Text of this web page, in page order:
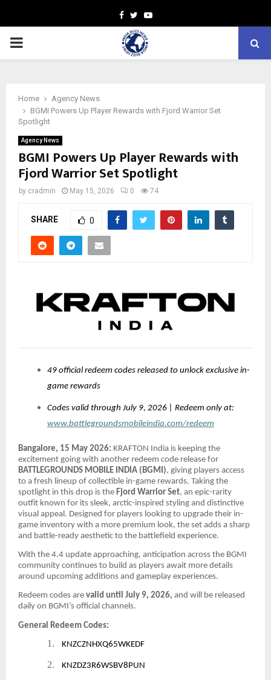
Facebook
TwitterYoutube
PRIMARY
Home
Agency News
BGMI Powers Up Player Rewards with Fjord Warrior Set
Spotlight
Agency News
BGMI Powers Up Player Rewards with
Fjord Warrior Set Spotlight
by cradmin May 15, 2026 0 74
SHARE 0
49 official redeem codes released to unlock exclusive in-
game rewards
Codes valid through July 9, 2026 | Redeem only at:
www.battlegroundsmobileindia.com/redeem
Bangalore, 15 May 2026: KRAFTON India is keeping the
excitement going with another redeem code release for
BATTLEGROUNDS MOBILE INDIA (BGMI), giving players access
to a fresh lineup of collectible in-game rewards. Taking the
spotlight in this drop is the Fjord Warrior Set, an epic-rarity
outfit known for its sleek, arctic-inspired styling and distinctive
visual appeal. Designed for players looking to upgrade their in-
game inventory with a more premium look, the set adds a sharp
and battle-ready aesthetic to the battlefield experience.
With the 4.4 update approaching, anticipation across the BGMI
community continues to build as players await more details
around upcoming additions and gameplay experiences.
Redeem codes are valid until July 9, 2026, and will be released
daily on BGMI’s official channels.
General Redeem Codes:
1. KNZCZNHXQ65WKEDF
2. KNZDZ3R6WSBV8PUN